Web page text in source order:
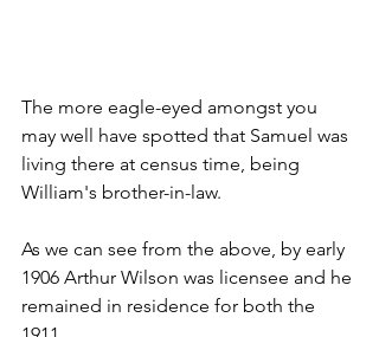
The more eagle-eyed amongst you
may well have spotted that Samuel was
living there at census time, being
William's brother-in-law.
As we can see from the above, by early
1906 Arthur Wilson was licensee and he
remained in residence for both the